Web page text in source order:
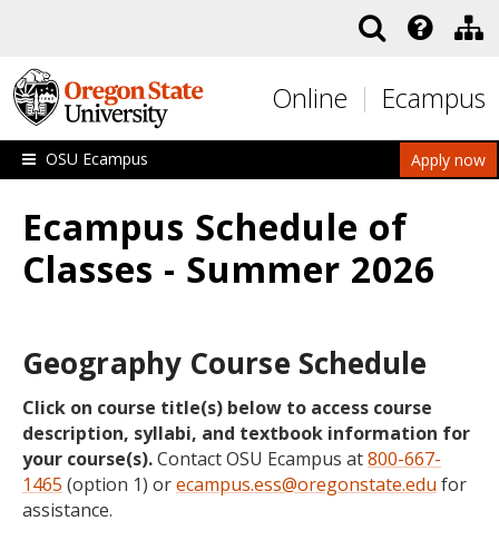
Online Ecampus
Apply now
OSU Ecampus
Ecampus Schedule of
Classes - Summer 2026
Geography Course Schedule
Click on course title(s) below to access course
description, syllabi, and textbook information for
your course(s).Contact OSU Ecampus at800-667-
1465 (option 1) orecampus.ess@oregonstate.edu for
assistance.